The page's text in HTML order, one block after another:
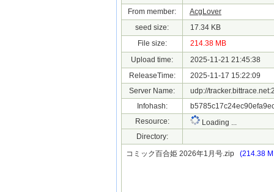
From member:
AcgLover
seed size:
17.34 KB
File size:
214.38 MB
Upload time:
2025-11-21 21:45:38
ReleaseTime:
2025-11-17 15:22:09
Server Name:
udp://
Infohash:
Resource:
Loading ...
Directory:
コミック百合姫 2026年1月号.zip (214.38